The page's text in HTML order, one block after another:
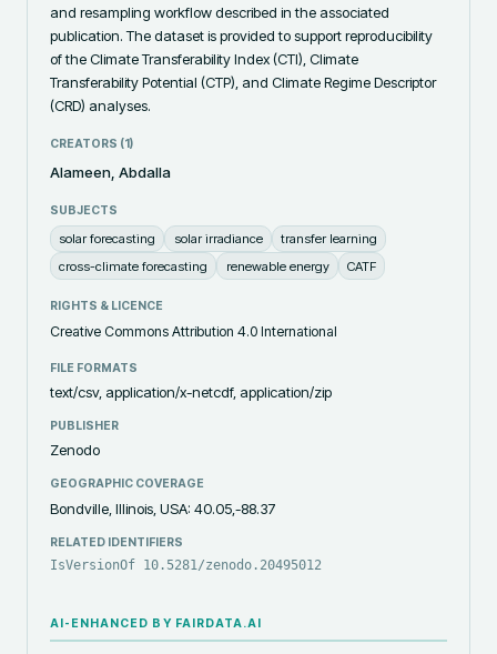
and resampling workflow described in the associated
publication. The dataset is provided to support reproducibility
of the Climate Transferability Index (CTI), Climate
Transferability Potential (CTP), and Climate Regime Descriptor
(CRD) analyses.
CREATORS (1)
Alameen, Abdalla
SUBJECTS
solar forecasting solar irradiance
transfer learning
cross-climate forecasting
renewable energy CATF
RIGHTS & LICENCE
Creative Commons Attribution 4.0 International
FILE FORMATS
text/csv, application/x-netcdf, application/zip
PUBLISHER
Zenodo
GEOGRAPHIC COVERAGE
Bondville, Illinois, USA: 40.05,-88.37
RELATED IDENTIFIERS
IsVersionOf 10.5281/zenodo.20495012
AI-ENHANCED BY FAIRDATA.AI